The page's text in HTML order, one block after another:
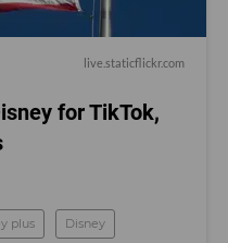
live.staticflickr.com
for TikTok,
plus Disney